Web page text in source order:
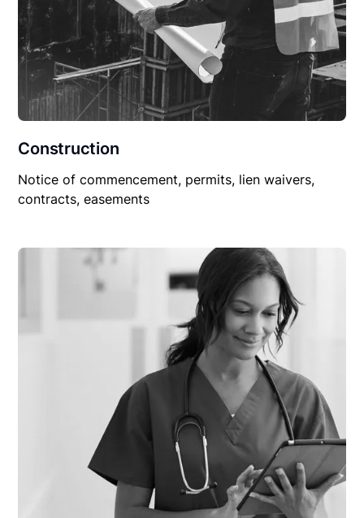
Construction
Notice of commencement, permits, lien waivers,
contracts, easements